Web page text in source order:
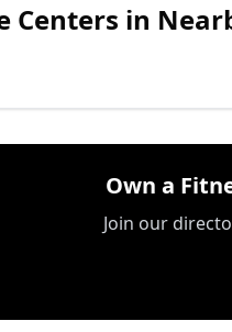
Centers in
Own a
Join our